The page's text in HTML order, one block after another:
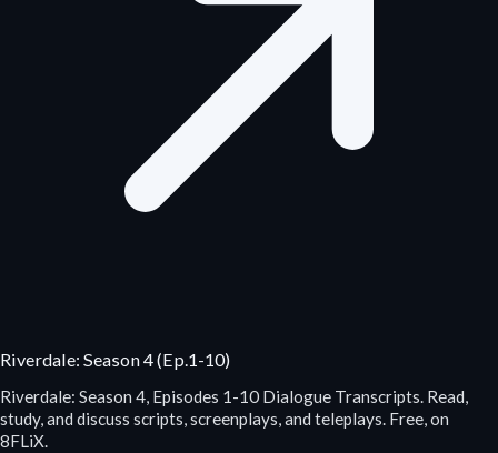
Riverdale: Season 4 (Ep.1-10)
Riverdale: Season 4, Episodes 1-10 Dialogue Transcripts. Read,
study, and discuss scripts, screenplays, and teleplays. Free, on
8FLiX.